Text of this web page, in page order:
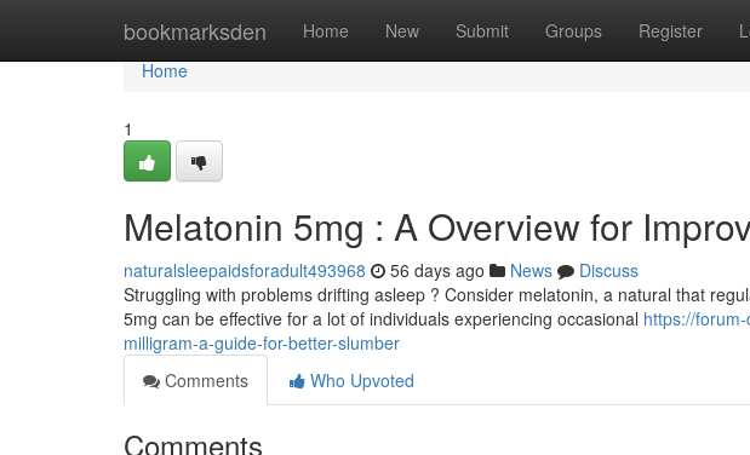
bookmarksden Home New Submit Groups Register
Home
Home
1
Melatonin 5mg : A Overview for
naturalsleepaidsforadult493968 56 days ago News
Discuss
Struggling with problems drifting asleep ? Consider melatonin, a natural that
5mg can be effective for a lot of individuals experiencing occasional https://
milligram-a-guide-for-better-slumber
Comments
Who Upvoted
Comments